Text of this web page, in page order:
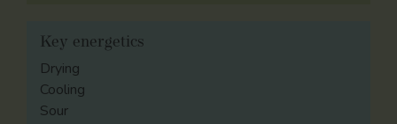
Key energetics
Drying
Cooling
Sour